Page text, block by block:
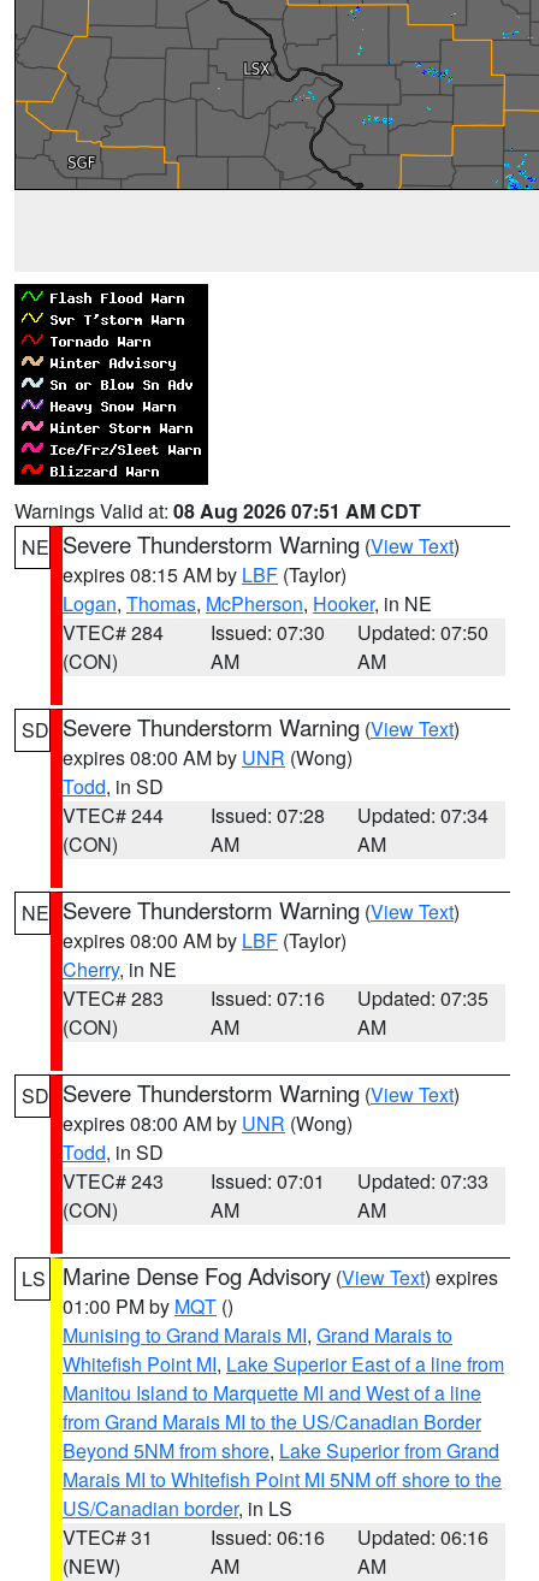
Warnings Valid at: 08 Aug 2026 07:51 AM CDT
NE Severe Thunderstorm Warning (View Text)
expires 08:15 AM by LBF (Taylor)
Logan, Thomas, McPherson, Hooker, in NE
VTEC# 284
(CON)
Issued: 07:30
AM
Updated: 07:50
AM
SD Severe Thunderstorm Warning (View Text)
expires 08:00 AM by UNR (Wong)
Todd, in SD
VTEC# 244
(CON)
Issued: 07:28
AM
Updated: 07:34
AM
NE Severe Thunderstorm Warning (View Text)
expires 08:00 AM by LBF (Taylor)
Cherry, in NE
VTEC# 283
(CON)
Issued: 07:16
AM
Updated: 07:35
AM
SD Severe Thunderstorm Warning (View Text)
expires 08:00 AM by UNR (Wong)
Todd, in SD
VTEC# 243
(CON)
Issued: 07:01
AM
Updated: 07:33
AM
LS Marine Dense Fog Advisory (View Text) expires
01:00 PM by MQT ()
Munising to Grand Marais MI, Grand Marais to
Whitefish Point MI, Lake Superior East of a line from
Manitou Island to Marquette MI and West of a line
from Grand Marais MI to the US/Canadian Border
Beyond 5NM from shore, Lake Superior from Grand
Marais MI to Whitefish Point MI 5NM off shore to the
US/Canadian border, in LS
VTEC# 31
(NEW)
Issued: 06:16
AM
Updated: 06:16
AM